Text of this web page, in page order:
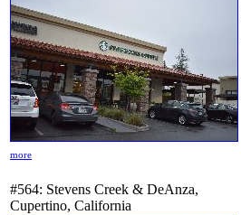
more
#564: Stevens Creek & DeAnza,
Cupertino, California